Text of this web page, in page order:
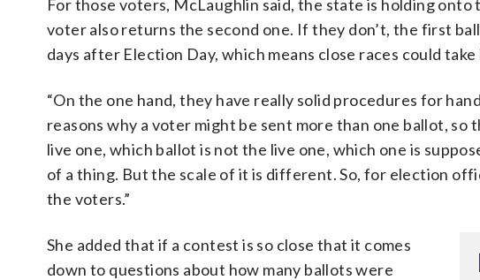
For those voters, McLaughlin said, the state is holding
voter also returns the second one. If they don’t, the first
days after Election Day, which means close races could
“On the one hand, they have really solid procedures for
reasons why a voter might be sent more than one ballot,
live one, which ballot is not the live one, which one is
of a thing. But the scale of it is different. So, for election
the voters.”
She added that if a contest is so close that it comes
down to questions about how many ballots were